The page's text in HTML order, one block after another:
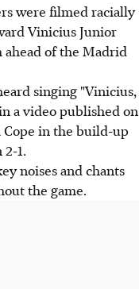
were filmed racially
Vinicius Junior
of the Madrid
singing "Vinicius,
a video published on
Cope in the build-up
1.
noises and chants
the game.